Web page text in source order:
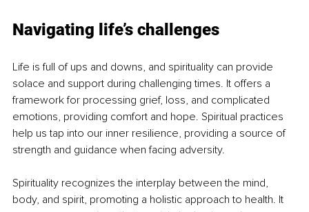
Navigating life’s challenges
Life is full of ups and downs, and spirituality can provide
solace and support during challenging times. It offers a
framework for processing grief, loss, and complicated
emotions, providing comfort and hope. Spiritual practices
help us tap into our inner resilience, providing a source of
strength and guidance when facing adversity.
Spirituality recognizes the interplay between the mind,
body, and spirit, promoting a holistic approach to health. It